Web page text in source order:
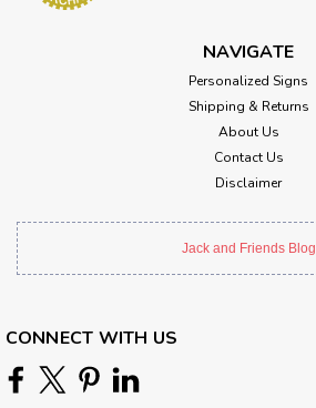
NAVIGATE
Personalized Signs
Shipping & Returns
About Us
Contact Us
Disclaimer
Jack and Friends Blog
CONNECT WITH US